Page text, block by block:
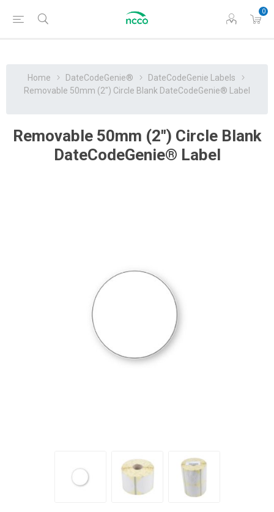
0
Home DateCodeGenie®
DateCodeGenie Labels
Removable 50mm (2″) Circle Blank DateCodeGenie® Label
Removable 50mm (2″) Circle Blank
DateCodeGenie® Label